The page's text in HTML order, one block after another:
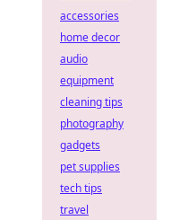
accessories
home decor
audio
equipment
cleaning tips
photography
gadgets
pet supplies
tech tips
travel